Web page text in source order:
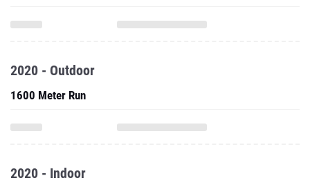
2020 - Outdoor
1600 Meter Run
2020 - Indoor